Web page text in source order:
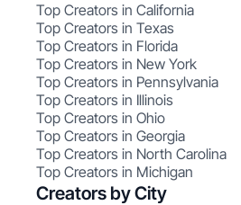
Top Creators in California
Top Creators in Texas
Top Creators in Florida
Top Creators in New York
Top Creators in Pennsylvania
Top Creators in Illinois
Top Creators in Ohio
Top Creators in Georgia
Top Creators in North Carolina
Top Creators in Michigan
Creators by City